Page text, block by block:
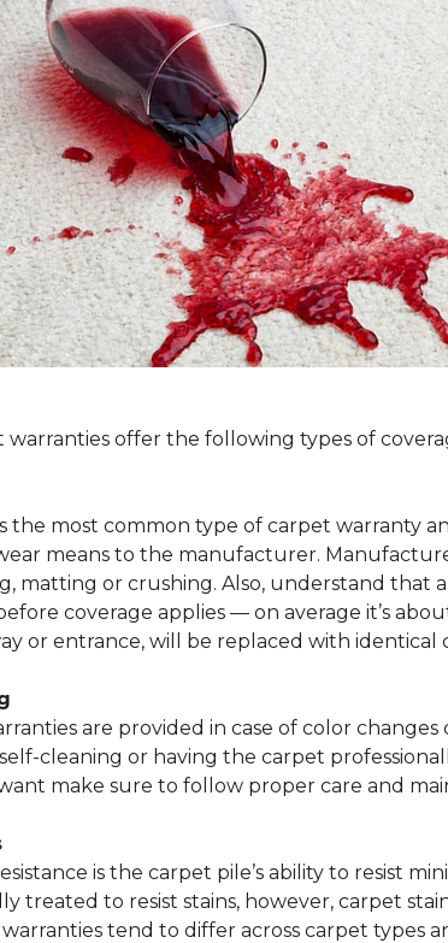
warranties offer the following types of
the most common type of carpet warranty
means to the manufacturer.
matting or crushing. Also, understand that
coverage applies — on average it’s
or entrance, will be replaced with identical
are provided in case of color
cleaning or having the carpet
make sure to follow proper care and
is the carpet pile’s ability to resist
treated to resist stains, however, carpet
warranties tend to differ across carpet types